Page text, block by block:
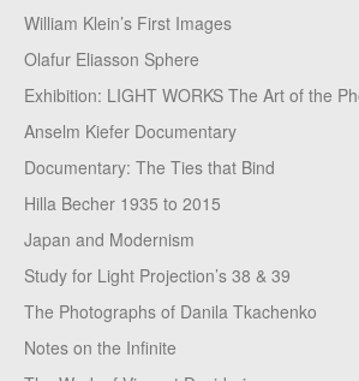
William Klein’s First Images
Olafur Eliasson Sphere
Exhibition: LIGHT WORKS The Art of the
Anselm Kiefer Documentary
Documentary: The Ties that Bind
Hilla Becher 1935 to 2015
Japan and Modernism
Study for Light Projection’s 38 & 39
The Photographs of Danila Tkachenko
Notes on the Infinite